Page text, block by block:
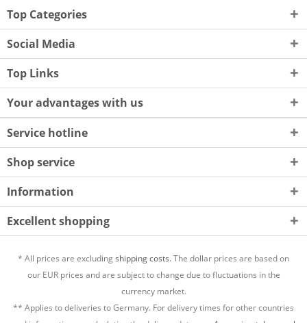
Top Categories
Social Media
Top Links
Your advantages with us
Service hotline
Shop service
Information
Excellent shopping
* All prices are excludingshipping costs.The dollar prices are based on
our EUR prices and are subject to change due to fluctuations in the
currency market.
** Applies to deliveries to Germany. For delivery times for other countries